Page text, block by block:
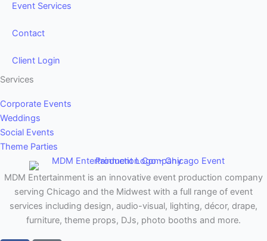
MDM Entertainment is an innovative event production company
serving Chicago and the Midwest with a full range of event
services including design, audio-visual, lighting, décor, drape,
furniture, theme props, DJs, photo booths and more.
Services
Corporate Events
Weddings
Social Events
Theme Parties
Event Services
Contact
Client Login